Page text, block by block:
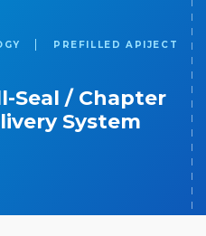
PREFILLED APIJECT
Seal / Chapter
System